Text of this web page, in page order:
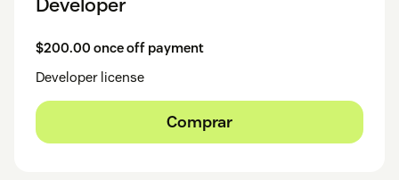
$200.00 once off payment
Developer license
Comprar